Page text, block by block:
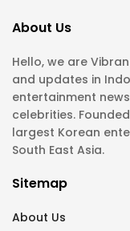
About Us
Hello, we are
and updates in
entertainment
celebrities.
largest Korean
South East Asia.
Sitemap
About Us